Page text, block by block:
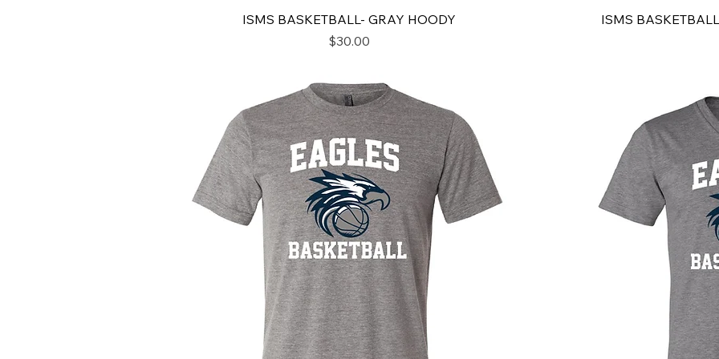
ISMS BASKETBALL- GRAY HOODY
Price
$30.00
ISMS